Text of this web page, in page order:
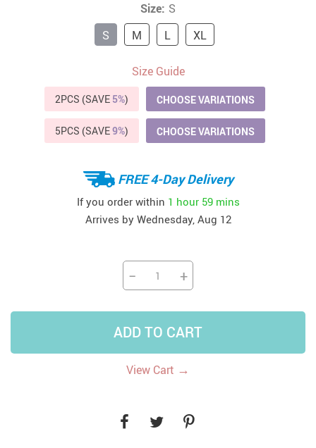
Size: S
S
M L XL
Size Guide
2PCS (SAVE 5%) CHOOSE VARIATIONS
5PCS (SAVE9%) CHOOSE VARIATIONS
FREE 4-Day Delivery
If you order within 1 hour 59 mins
Arrives by Wednesday, Aug 12
− +
ADD TO CART
View Cart →